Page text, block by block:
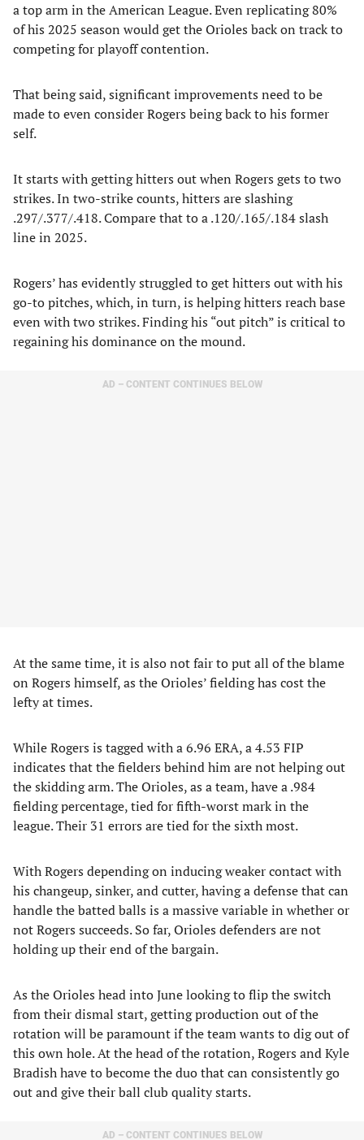
a top arm in the American League. Even replicating 80%
of his 2025 season would get the Orioles back on track to
competing for playoff contention.
That being said, significant improvements need to be
made to even consider Rogers being back to his former
self.
It starts with getting hitters out when Rogers gets to two
strikes. In two-strike counts, hitters are slashing
.297/.377/.418. Compare that to a .120/.165/.184 slash
line in 2025.
Rogers’ has evidently struggled to get hitters out with his
go-to pitches, which, in turn, is helping hitters reach base
even with two strikes. Finding his “out pitch” is critical to
regaining his dominance on the mound.
AD – CONTENT CONTINUES BELOW
At the same time, it is also not fair to put all of the blame
on Rogers himself, as the Orioles’ fielding has cost the
lefty at times.
While Rogers is tagged with a 6.96 ERA, a 4.53 FIP
indicates that the fielders behind him are not helping out
the skidding arm. The Orioles, as a team, have a .984
fielding percentage, tied for fifth-worst mark in the
league. Their 31 errors are tied for the sixth most.
With Rogers depending on inducing weaker contact with
his changeup, sinker, and cutter, having a defense that can
handle the batted balls is a massive variable in whether or
not Rogers succeeds. So far, Orioles defenders are not
holding up their end of the bargain.
As the Orioles head into June looking to flip the switch
from their dismal start, getting production out of the
rotation will be paramount if the team wants to dig out of
this own hole. At the head of the rotation, Rogers and Kyle
Bradish have to become the duo that can consistently go
out and give their ball club quality starts.
AD – CONTENT CONTINUES BELOW